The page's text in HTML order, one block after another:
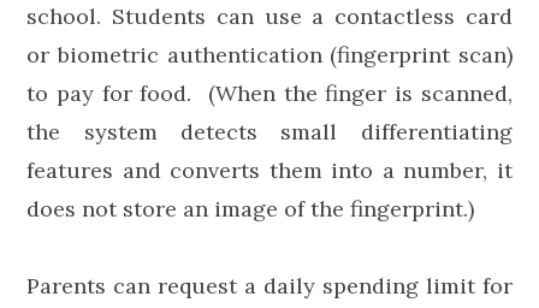
school. Students can use a contactless card
or biometric authentication (fingerprint scan)
to pay for food. (When the finger is scanned,
the system detects small differentiating
features and converts them into a number, it
does not store an image of the fingerprint.)
Parents can request a daily spending limit for